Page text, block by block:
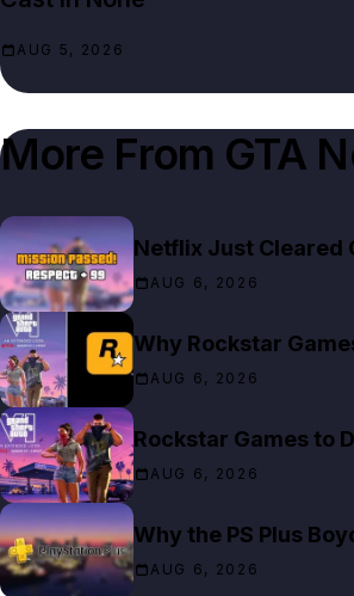
AUG 5, 2026
More From GTA
Netflix Just Cleared
AUG 6, 2026
Why Rockstar
AUG 6, 2026
Rockstar Games to
AUG 6, 2026
Why the PS Plus
AUG 6, 2026